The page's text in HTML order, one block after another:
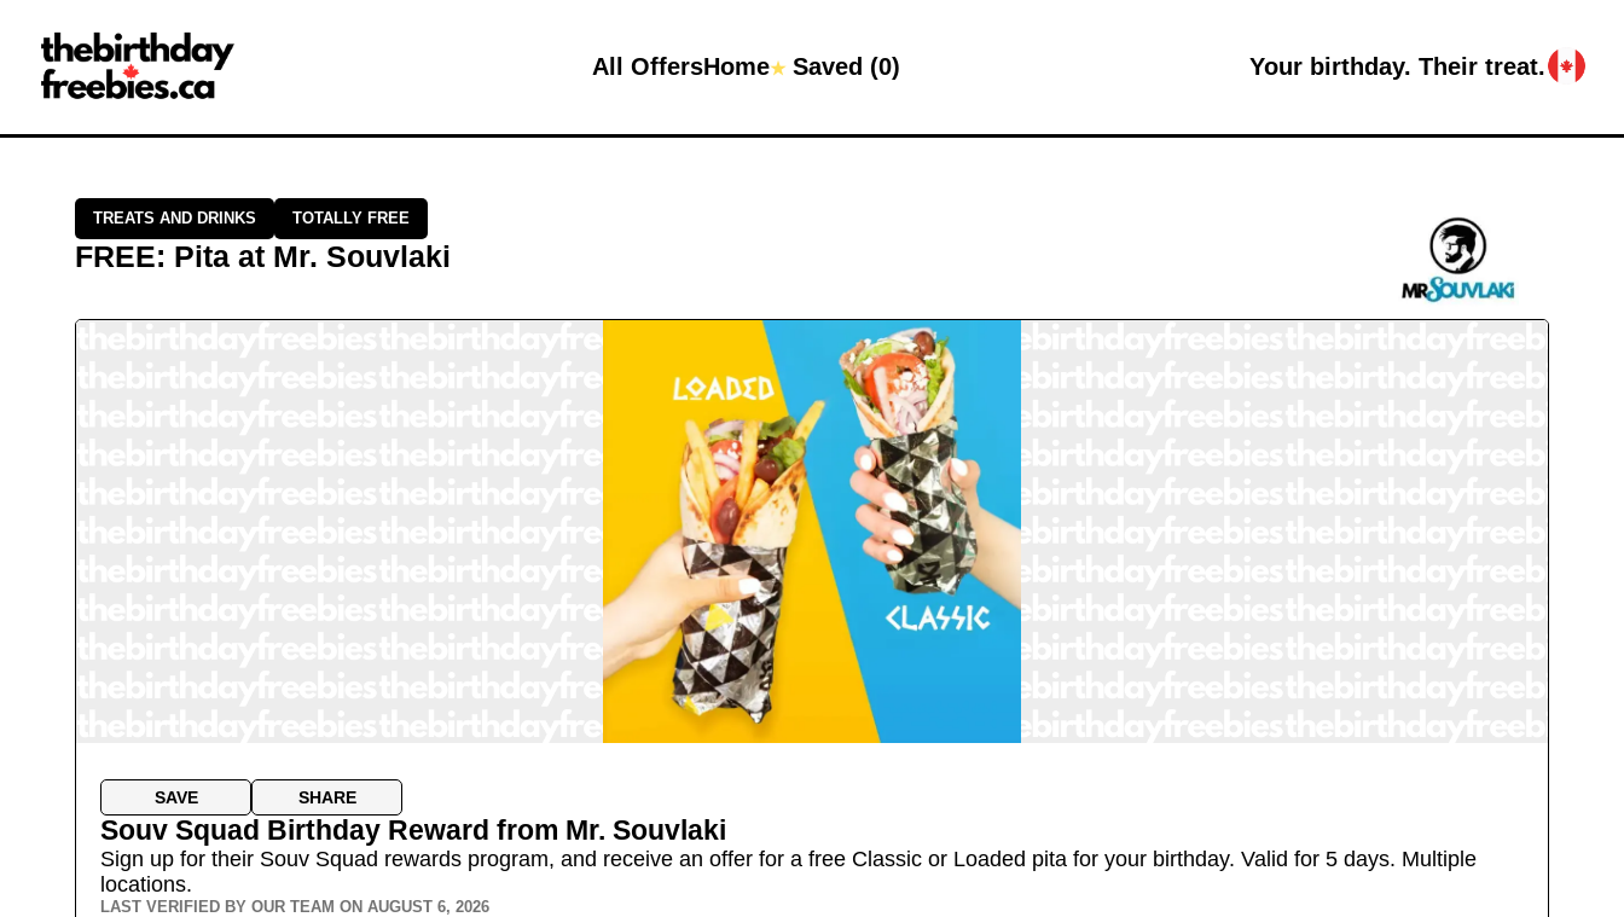
All OffersHome★Saved (0) Your birthday. Their treat.
Close →
Home
All Offers
TREATS AND DRINKS TOTALLY FREE
FREE: Pita at Mr. Souvlaki
SAVE SHARE
Souv Squad Birthday Reward from Mr. Souvlaki
Sign up for their Souv Squad rewards program, and receive an offer for a free Classic or Loaded pita for your birthday. Valid for 5 days. Multiple
locations.
LAST VERIFIED BY OUR TEAM ON AUGUST 6, 2026